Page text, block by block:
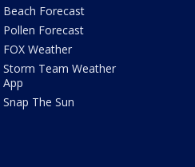
Beach Forecast
Pollen Forecast
FOX Weather
Storm Team Weather
App
Snap The Sun